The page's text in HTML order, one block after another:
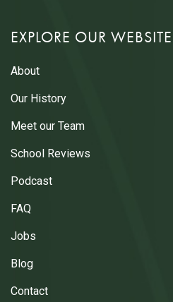
EXPLORE OUR WEBSITE
About
Our History
Meet our Team
School Reviews
Podcast
FAQ
Jobs
Blog
Contact